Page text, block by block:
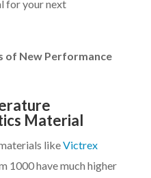
for your next
of New Performance
Material
likeVictrex
1000 have much higher